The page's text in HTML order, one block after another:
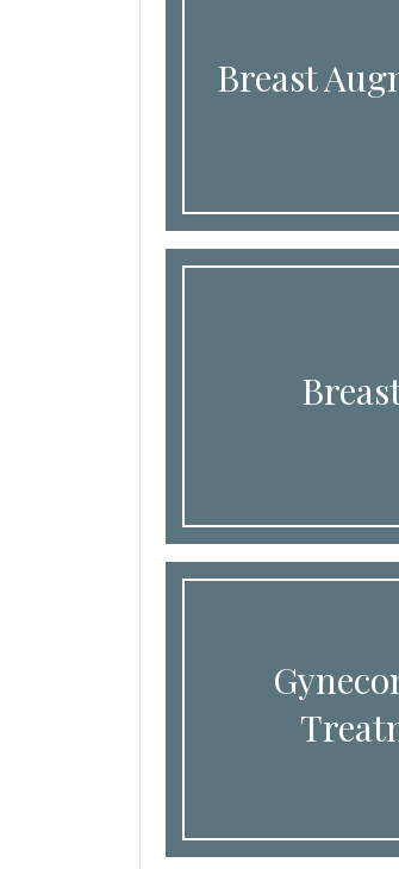
Breast